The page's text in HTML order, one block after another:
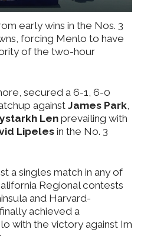
early wins in the Nos. 3
forcing Menlo to have
of the two-hour
secured a 6-1, 6-0
against James Park
Len prevailing with
Lipeles in the No. 3
a singles match in any of
Regional contests
and Harvard-
achieved a
with the victory against Im